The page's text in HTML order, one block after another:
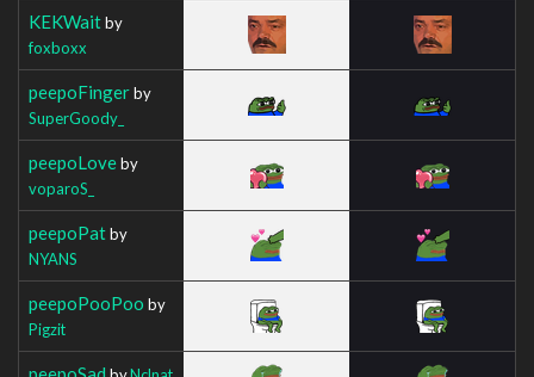
KEKWaitby
foxboxx
peepoFingerby
SuperGoody_
peepoLoveby
voparoS_
peepoPatby
NYANS
peepoPooPoo by
Pigzit